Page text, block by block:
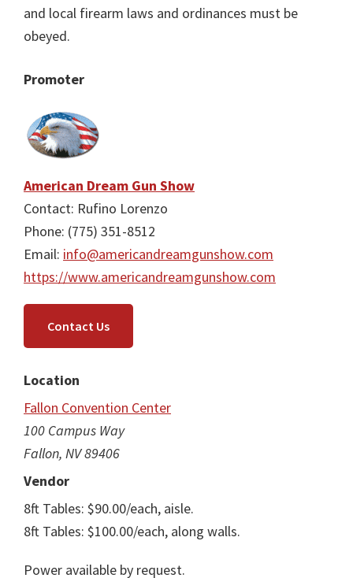
and local firearm laws and ordinances must be
obeyed.
Promoter
American Dream Gun Show
Contact: Rufino Lorenzo
Phone: (775) 351-8512
Email: info@americandreamgunshow.com
https://www.americandreamgunshow.com
Contact Us
Location
Fallon Convention Center
100 Campus Way
Fallon, NV 89406
Vendor
8ft Tables: $90.00/each, aisle.
8ft Tables: $100.00/each, along walls.
Power available by request.